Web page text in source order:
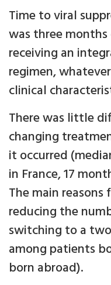
Time to viral
was three
receiving an
regimen,
clinical
There was little
changing
it occurred
in France, 17
The main
reducing the
switching to a
among patients
born abroad).